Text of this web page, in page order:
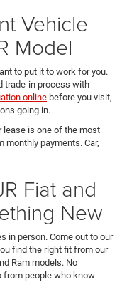
Vehicle
Model
to put it to work for you.
trade-in process with
online before you visit,
going in.
lease is one of the most
payments. Car,
Fiat and
New
in person. Come out to our
find the right fit from our
Ram models. No
from people who know